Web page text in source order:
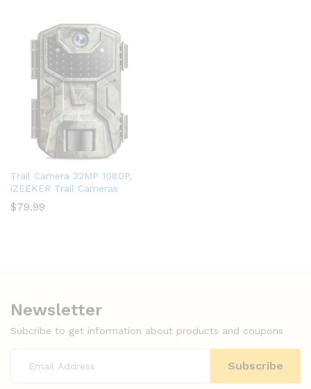
Trail Camera 32MP 1080P,
iZEEKER Trail Cameras
$79.99
Newsletter
Subcribe to get information about products and coupons